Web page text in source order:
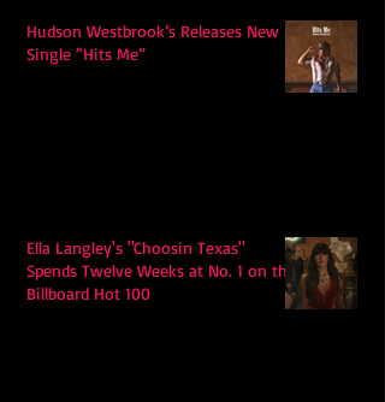
Hudson Westbrook’s Releases New
Single “Hits Me”
Ella Langley's "Choosin Texas"
Spends Twelve Weeks at No. 1 on the
Billboard Hot 100